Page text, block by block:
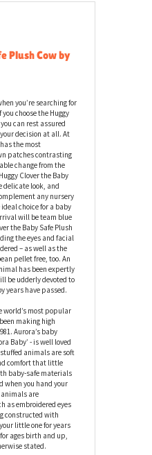
Plush Cow by
you’re searching for
choose the Huggy
can rest assured
decision at all. At
the most
patches contrasting
change from the
Clover the Baby
delicate look, and
any nursery
choice for a baby
will be team blue
the Baby Safe Plush
the eyes and facial
– as well as the
pellet free, too. An
has been expertly
be udderly devoted to
years have passed.
most popular
making high
Aurora’s baby
Baby’ - is well loved
animals are soft
comfort that little
baby-safe materials
you hand your
are
embroidered eyes
constructed with
little one for years
ages birth and up,
stated.